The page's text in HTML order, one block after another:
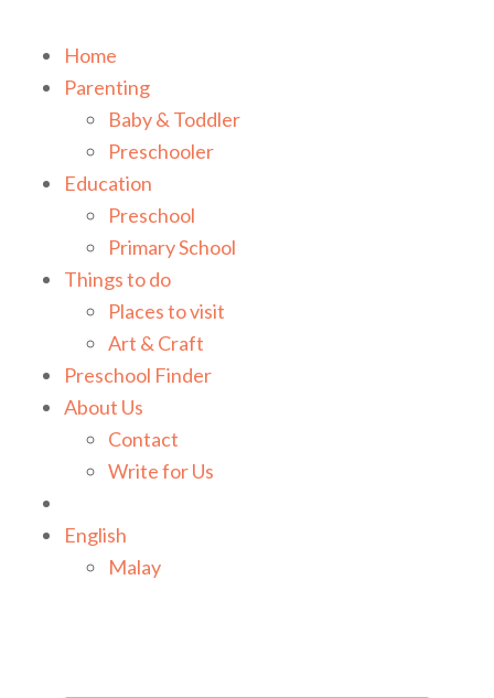
Home
Parenting
Baby & Toddler
Preschooler
Education
Preschool
Primary School
Things to do
Places to visit
Art & Craft
Preschool Finder
About Us
Contact
Write for Us
English
Malay